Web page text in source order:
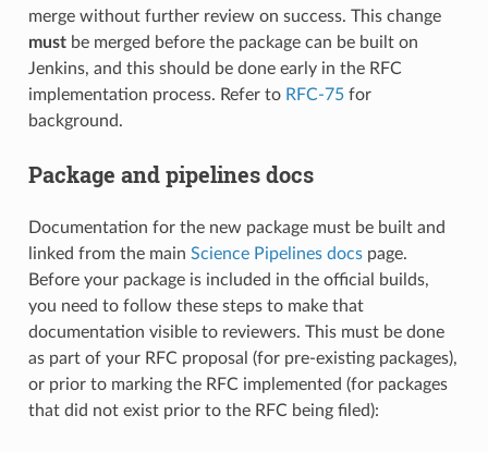
merge without further review on success. This change
mustbe merged before the package can be built on
Jenkins, and this should be done early in the RFC
implementation process. Refer to RFC-75for
background.
Package and pipelines docs
Documentation for the new package must be built and
linked from the main Science Pipelines docspage.
Before your package is included in the official builds,
you need to follow these steps to make that
documentation visible to reviewers. This must be done
as part of your RFC proposal (for pre-existing packages),
or prior to marking the RFC implemented (for packages
that did not exist prior to the RFC being filed):